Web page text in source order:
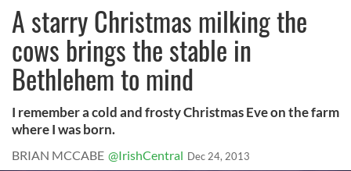
A starry Christmas milking the
cows brings the stable in
Bethlehem to mind
I remember a cold and frosty Christmas Eve on the farm
where I was born.
BRIAN MCCABE @IrishCentral Dec 24, 2013